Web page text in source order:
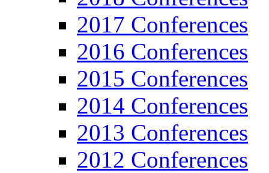
2017 Conferences
2016 Conferences
2015 Conferences
2014 Conferences
2013 Conferences
2012 Conferences